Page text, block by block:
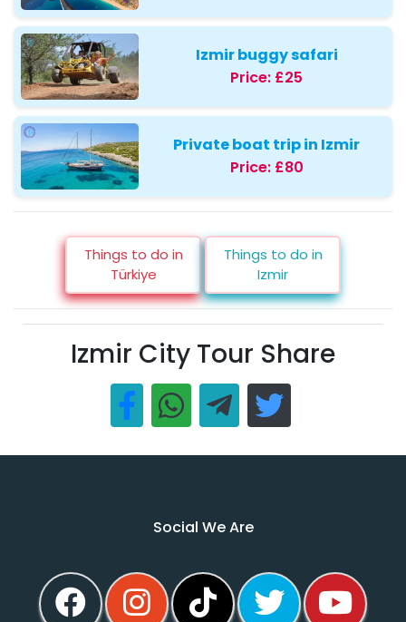
Izmir buggy safari
Price: £25
Private boat trip in Izmir
Price: £80
Things to do in
Türkiye
Things to do in
Izmir
Izmir City Tour Share
Social We Are